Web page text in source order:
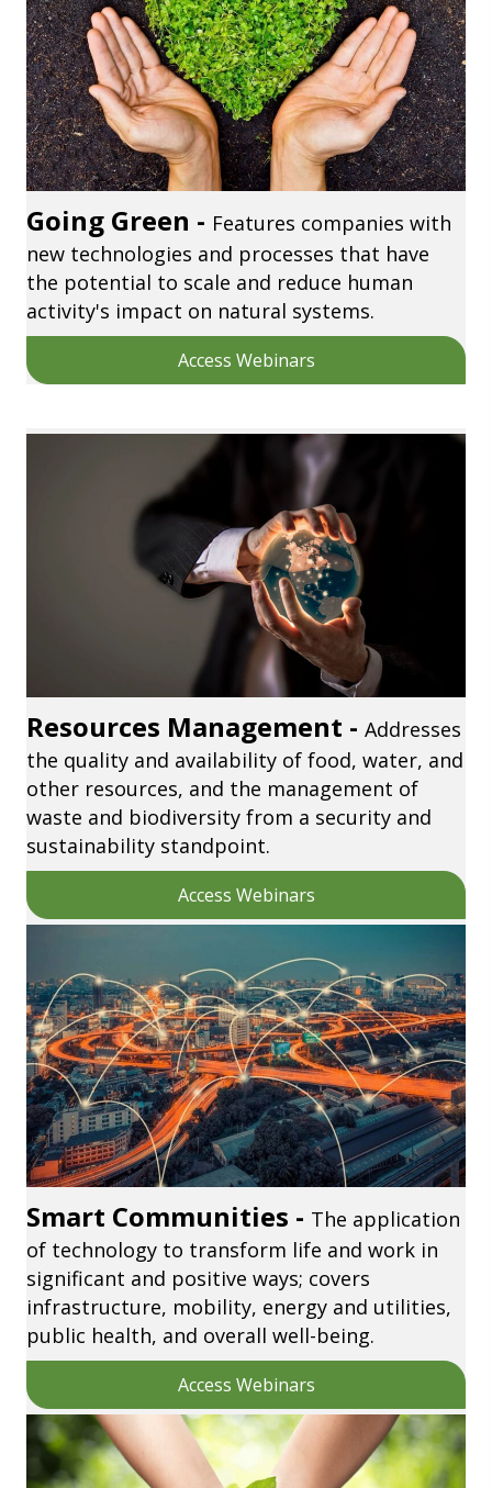
Going Green - Features companies with
new technologies and processes that have
the potential to scale and reduce human
activity's impact on natural systems.
Access Webinars
Resources Management - Addresses
the quality and availability of food, water, and
other resources, and the management of
waste and biodiversity from a security and
sustainability standpoint.
Access Webinars
Smart Communities - The application
of technology to transform life and work in
significant and positive ways; covers
infrastructure, mobility, energy and utilities,
public health, and overall well-being.
Access Webinars